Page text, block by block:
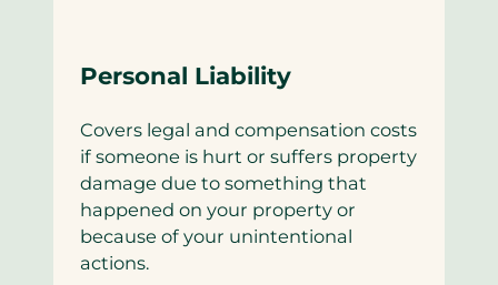
Personal Liability
Covers legal and compensation costs
if someone is hurt or suffers property
damage due to something that
happened on your property or
because of your unintentional
actions.